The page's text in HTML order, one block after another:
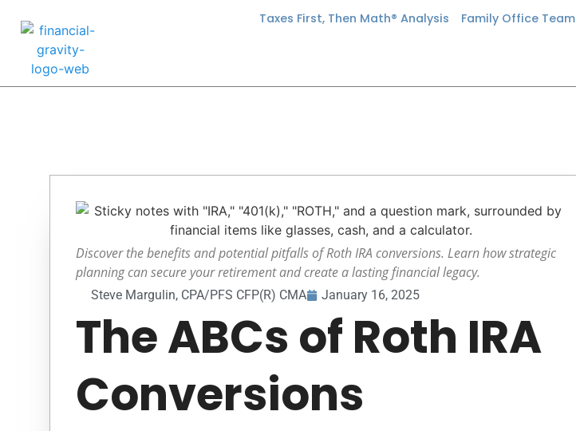
Taxes First, Then Math® Analysis Family Office Team
Discover the benefits and potential pitfalls of Roth IRA conversions. Learn how strategic
planning can secure your retirement and create a lasting financial legacy.
Steve Margulin, CPA/PFS CFP(R) CMA January 16, 2025
The ABCs of Roth IRA
Conversions